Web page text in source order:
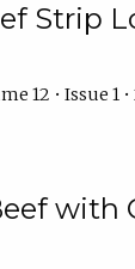
Strip
12 • Issue 1
with